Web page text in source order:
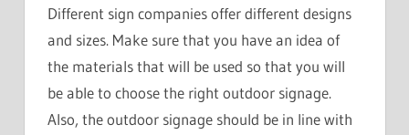
Different sign companies offer different designs
and sizes. Make sure that you have an idea of
the materials that will be used so that you will
be able to choose the right outdoor signage.
Also, the outdoor signage should be in line with